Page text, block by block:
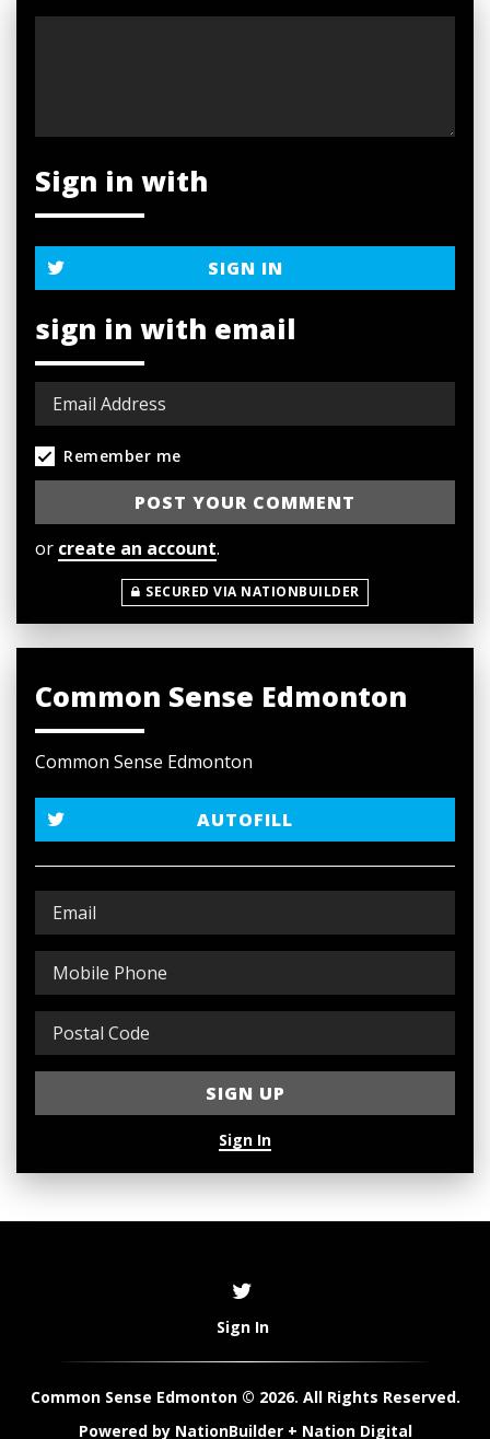
Sign in with
SIGN IN
sign in with email
Remember me
or create an account.
SECURED VIA NATIONBUILDER
Common Sense Edmonton
Common Sense Edmonton
AUTOFILL
Sign In
Sign In
Common Sense Edmonton © 2026. All Rights Reserved.
Powered by NationBuilder+ Nation Digital